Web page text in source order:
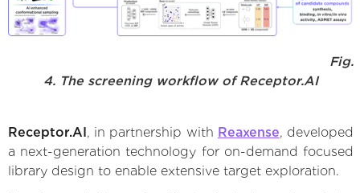
Fig.
4. The screening workflow of Receptor.AI
Receptor.AI , in partnership with Reaxense, developed
a next-generation technology for on-demand focused
library design to enable extensive target exploration.